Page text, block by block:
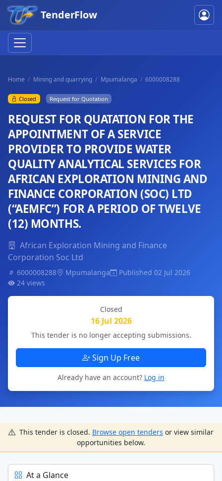
TenderFlow
Home Mining and quarrying Mpumalanga 6000008288
Closed Request for Quotation
REQUEST FOR QUATATION FOR THE
APPOINTMENT OF A SERVICE
PROVIDER TO PROVIDE WATER
QUALITY ANALYTICAL SERVICES FOR
AFRICAN EXPLORATION MINING AND
FINANCE CORPORATION (SOC) LTD
(“AEMFC”) FOR A PERIOD OF TWELVE
(12) MONTHS.
African Exploration Mining and Finance
Corporation Soc Ltd
6000008288 Mpumalanga
Published 02 Jul 2026
24 views
Closed
16 Jul 2026
This tender is no longer accepting submissions.
Sign Up Free
Already have an account? Log in
This tender is closed. Browse open tenders or view similar
opportunities below.
At a Glance